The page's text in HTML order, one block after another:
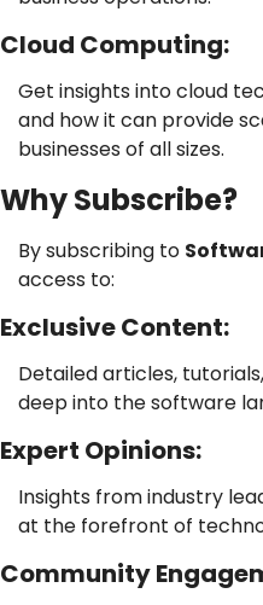
Cloud Computing:
Get insights into cloud
and how it can provide
businesses of all sizes.
Why Subscribe?
By subscribing to
access to:
Exclusive Content:
Detailed articles,
deep into the software
Expert Opinions:
Insights from industry
at the forefront of
Community